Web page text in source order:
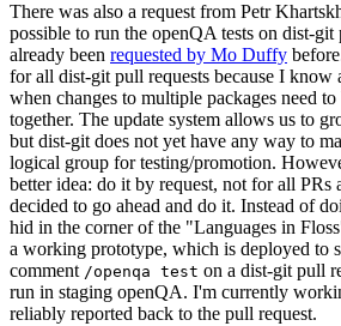
There was also a request from Petr
possible to run the openQA tests on dist-git
already been requested by Mo Duffy
for all dist-git pull requests because I know
when changes to multiple packages need to
together. The update system allows us to
but dist-git does not yet have any way to
logical group for testing/promotion.
better idea: do it by request, not for all PRs
decided to go ahead and do it. Instead of
hid in the corner of the "Languages in
a working prototype, which is deployed to
comment /openqa test on a dist-git pull
run in staging openQA. I'm currently
reliably reported back to the pull request.